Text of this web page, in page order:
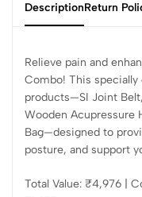
DescriptionReturn
Relieve pain and
Combo! This
products—SI Joint
Wooden Acupressure
Bag—designed to
posture, and support
Total Value: ₹4,976 |